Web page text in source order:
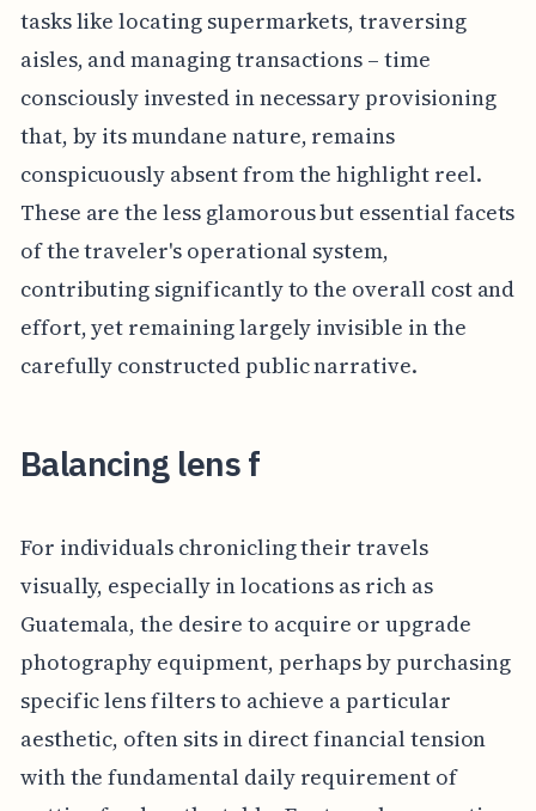
tasks like locating supermarkets, traversing
aisles, and managing transactions – time
consciously invested in necessary provisioning
that, by its mundane nature, remains
conspicuously absent from the highlight reel.
These are the less glamorous but essential facets
of the traveler's operational system,
contributing significantly to the overall cost and
effort, yet remaining largely invisible in the
carefully constructed public narrative.
Balancing lens f
For individuals chronicling their travels
visually, especially in locations as rich as
Guatemala, the desire to acquire or upgrade
photography equipment, perhaps by purchasing
specific lens filters to achieve a particular
aesthetic, often sits in direct financial tension
with the fundamental daily requirement of